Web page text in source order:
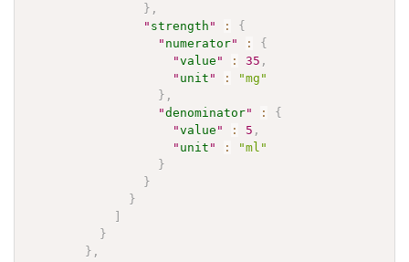
} ,
" strength " :
{
" numerator" :
{
"value " : 35 ,
" unit " :
"mg"
} ,
"denominator" :
{
"value " : 5 ,
" unit " :
"ml"
}
}
}
}
} ,